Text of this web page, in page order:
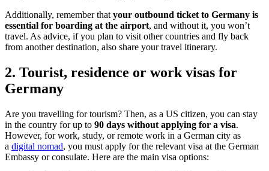
Additionally, remember that your outbound ticket to Germany is
essential for boarding at the airport, and without it, you won’t
travel. As advice, if you plan to visit other countries and fly back
from another destination, also share your travel itinerary.
2. Tourist, residence or work visas for
Germany
Are you travelling for tourism? Then, as a US citizen, you can stay
in the country for up to 90 days without applying for a visa.
However, for work, study, or remote work in a German city as
a digital nomad, you must apply for the relevant visa at the German
Embassy or consulate. Here are the main visa options: